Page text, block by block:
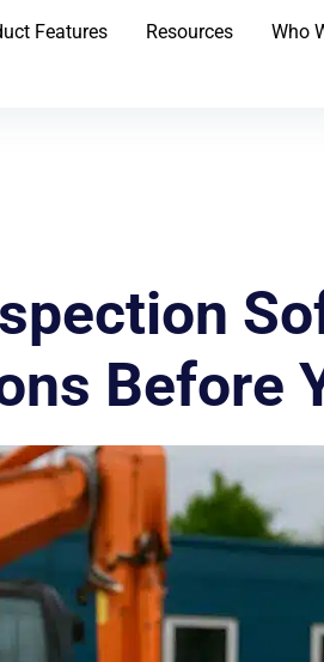
Features Resources Who
Before